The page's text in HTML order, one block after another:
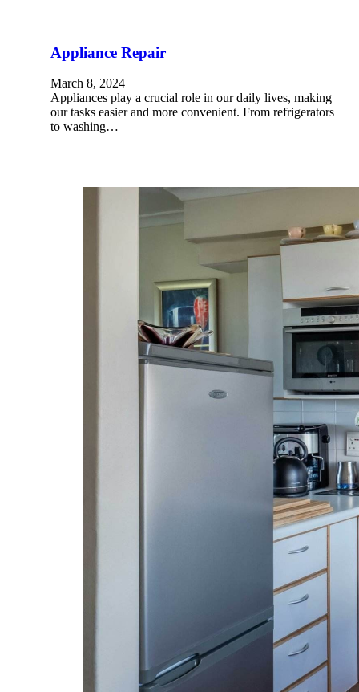
Appliance Repair
March 8, 2024
Appliances play a crucial role in our daily lives, making
our tasks easier and more convenient. From refrigerators
to washing…